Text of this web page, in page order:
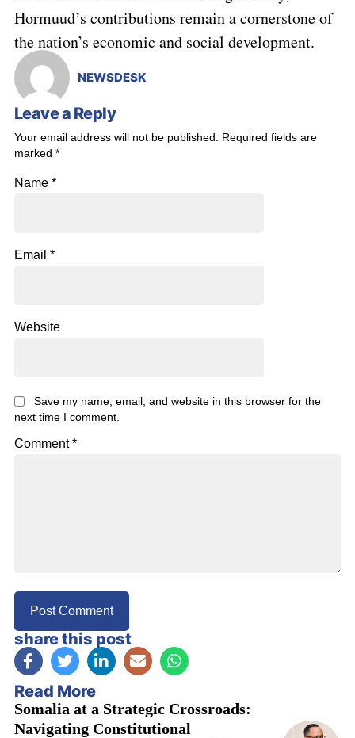
Hormuud’s contributions remain a cornerstone of
the nation’s economic and social development.
NEWSDESK
Leave a Reply
Your email address will not be published.
Required fields are
marked *
Name *
Email *
Website
Save my name, email, and website in this browser for the
next time I comment.
Comment*
share this post
Read More
Somalia at a Strategic Crossroads:
Navigating Constitutional